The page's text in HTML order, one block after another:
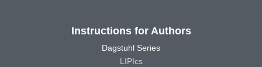
Instructions for Authors
Dagstuhl Series
LIPIcs